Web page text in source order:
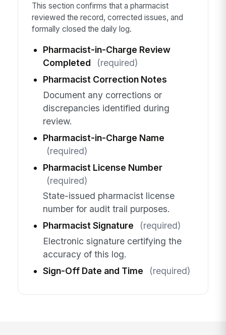
This section confirms that a pharmacist
reviewed the record, corrected issues, and
formally closed the daily log.
Pharmacist-in-Charge Review
Completed
(required)
Pharmacist Correction Notes
Document any corrections or
discrepancies identified during
review.
Pharmacist-in-Charge Name
(required)
Pharmacist License Number
(required)
State-issued pharmacist license
number for audit trail purposes.
Pharmacist Signature
(required)
Electronic signature certifying the
accuracy of this log.
Sign-Off Date and Time
(required)